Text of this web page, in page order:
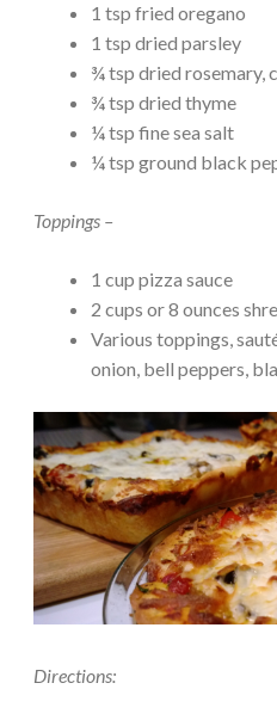
1 tsp fried oregano
1 tsp dried parsley
¾ tsp dried rosemary,
¾ tsp dried thyme
¼ tsp fine sea salt
¼ tsp ground black
Toppings –
1 cup pizza sauce
2 cups or 8 ounces
Various toppings,
onion, bell peppers,
Directions: